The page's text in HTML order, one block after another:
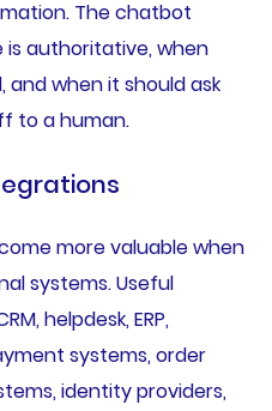
The chatbot
is authoritative, when
when it should ask
to a human.
more valuable when
systems. Useful
helpdesk, ERP,
systems, order
identity providers,